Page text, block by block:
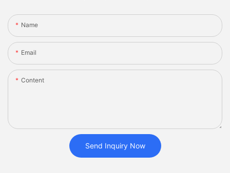
Name
Email
Content
Send Inquiry Now